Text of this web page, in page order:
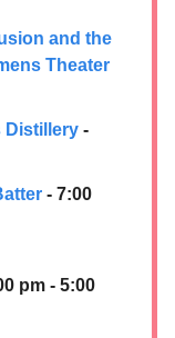
and the
Theater
Distillery -
- 7:00
pm - 5:00